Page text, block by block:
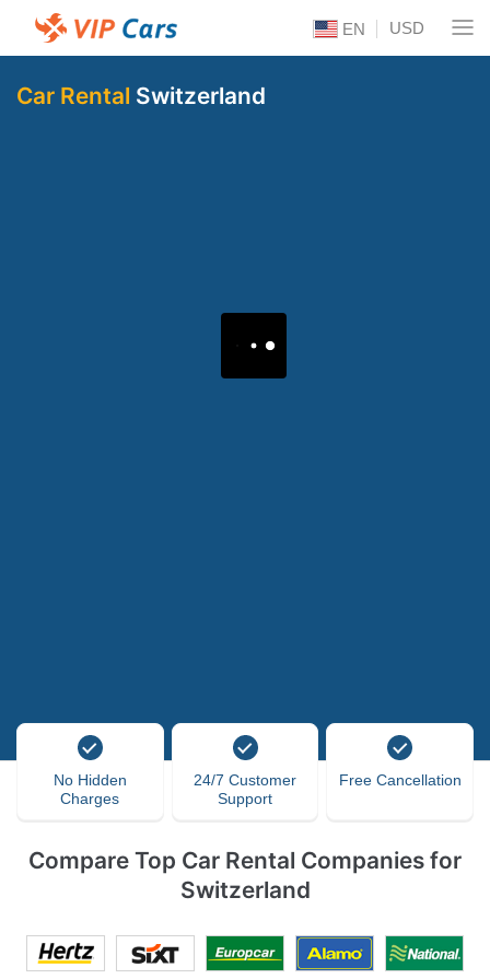
EN USD
Car Rental Switzerland
No Hidden
Charges
24/7 Customer
Support
Free Cancellation
Compare Top Car Rental Companies for
Switzerland